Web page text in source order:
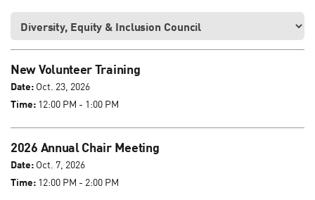
New Volunteer Training
Date: Oct. 23, 2026
Time: 12:00 PM - 1:00 PM
2026 Annual Chair Meeting
Date: Oct. 7, 2026
Time: 12:00 PM - 2:00 PM